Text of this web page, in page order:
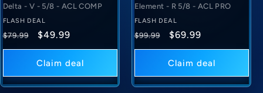
Delta - V - 5/8 - ACL COMP
FLASH DEAL
Regular
price
$79.99
Flash
deal
price
$49.99
Claim deal
Element - R 5/8 - ACL PRO
FLASH DEAL
Regular
price
$99.99
Flash
deal
price
$69.99
Claim deal